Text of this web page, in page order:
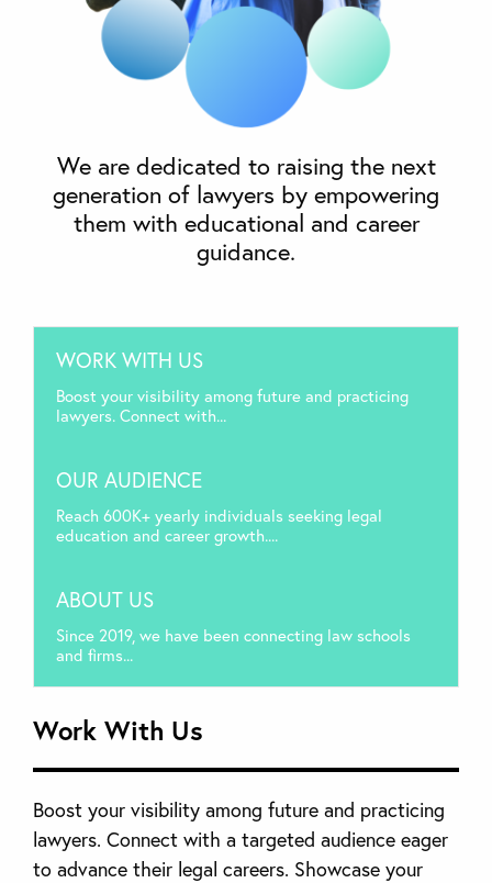
We are dedicated to raising the next
generation of lawyers by empowering
them with educational and career
guidance.
Work With Us
Boost your visibility among future and practicing
lawyers. Connect with a targeted audience eager
to advance their legal careers. Showcase your
WORK WITH US
Boost your visibility among future and practicing
lawyers. Connect with...
OUR AUDIENCE
Reach 600K+ yearly individuals seeking legal
education and career growth....
ABOUT US
Since 2019, we have been connecting law schools
and firms...